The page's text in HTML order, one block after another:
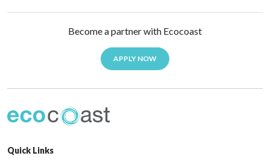
Become a partner with Ecocoast
APPLY NOW
Quick Links